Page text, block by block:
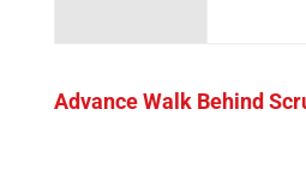
Advance Walk Behind